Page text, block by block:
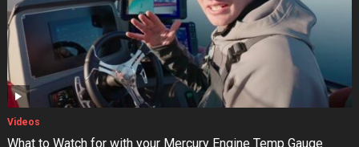
Videos
What to Watch for with your Mercury Engine Temp Gauge